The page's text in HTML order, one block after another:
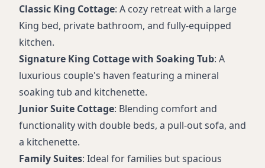
Classic King Cottage: A cozy retreat with a large
King bed, private bathroom, and fully-equipped
kitchen.
Signature King Cottage with Soaking Tub: A
luxurious couple's haven featuring a mineral
soaking tub and kitchenette.
Junior Suite Cottage: Blending comfort and
functionality with double beds, a pull-out sofa, and
a kitchenette.
Family Suites: Ideal for families but spacious